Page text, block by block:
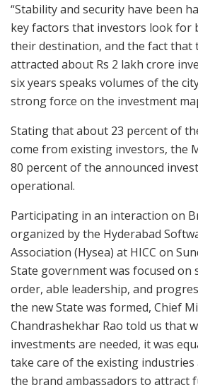
“Stability and security have been
key factors that investors look for
their destination, and the fact that
attracted about Rs 2 lakh crore
six years speaks volumes of the
strong force on the investment
Stating that about 23 percent of
come from existing investors, the
80 percent of the announced
operational.
Participating in an interaction on
organized by the Hyderabad
Association (Hysea) at HICC on
State government was focused on
order, able leadership, and
the new State was formed, Chief
Chandrashekhar Rao told us that
investments are needed, it was
take care of the existing industries
the brand ambassadors to attract